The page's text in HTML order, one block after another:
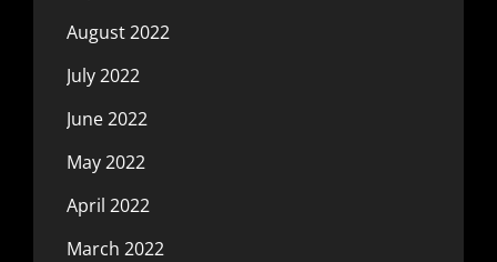
August 2022
July 2022
June 2022
May 2022
April 2022
March 2022